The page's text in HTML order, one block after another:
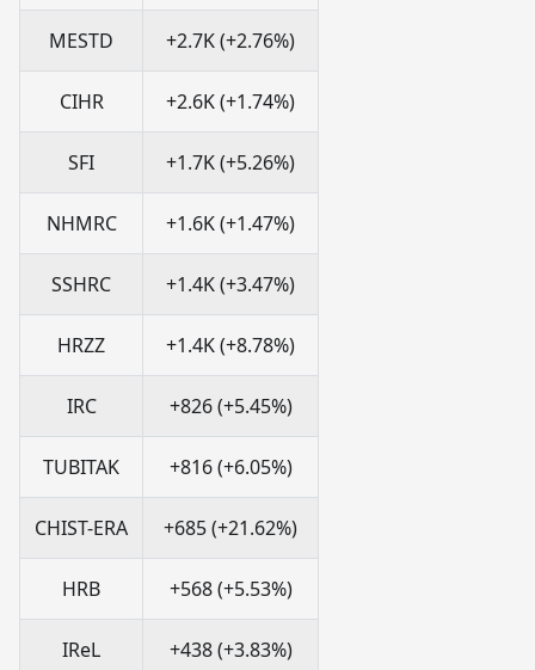
MESTD +2.7K (+2.76%)
CIHR +2.6K (+1.74%)
SFI +1.7K (+5.26%)
NHMRC +1.6K (+1.47%)
SSHRC +1.4K (+3.47%)
HRZZ +1.4K (+8.78%)
IRC +826 (+5.45%)
TUBITAK +816 (+6.05%)
CHIST-ERA +685 (+21.62%)
HRB +568 (+5.53%)
IReL +438 (+3.83%)